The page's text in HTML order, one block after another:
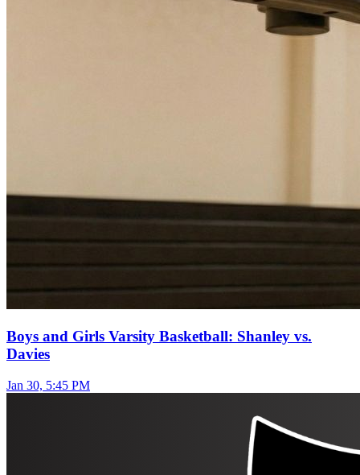
Boys and Girls Varsity Basketball: Shanley vs.
Davies
Jan 30, 5:45 PM